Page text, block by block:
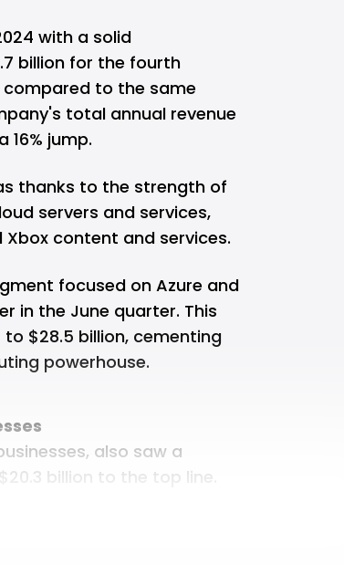
with a solid
billion for the fourth
compared to the same
total annual revenue
16% jump.
thanks to the strength of
servers and services,
content and services.
focused on Azure and
in the June quarter. This
to $28.5 billion, cementing
powerhouse.
also saw a
billion to the top line.